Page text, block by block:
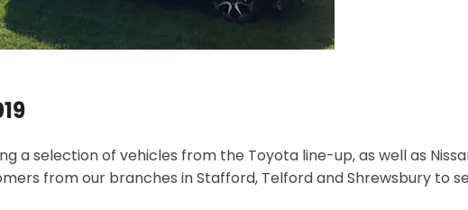
a selection of vehicles from the Toyota line-up, as well as
from our branches in Stafford, Telford and Shrewsbury to